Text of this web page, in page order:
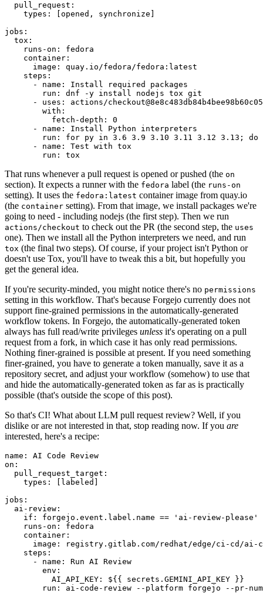
pull_request :
types : [opened , synchronize ]
jobs :
tox :
runs-on :
fedora
container :
image :
quay.io/fedora/fedora:latest
steps :
-
name :
Install required packages
run :
dnf -y install nodejs tox git
-
uses :
actions/
with :
fetch-depth :
0
-
name :
Install Python interpreters
run :
for py in 3.6 3.9 3.10 3.11 3.12 3.13; do
-
name :
Test with tox
run : tox
That runs whenever a pull request is opened or pushed (the on
section). It expects a runner with the fedora label (the runs-on
setting). It uses the fedora:latest container image from quay.io
(the container setting). From that image, we install packages we're
going to need - including nodejs (the first step). Then we run
actions/checkout to check out the PR (the second step, the uses
one). Then we install all the Python interpreters we need, and run
tox (the final two steps). Of course, if your project isn't Python or
doesn't use Tox, you'll have to tweak this a bit, but hopefully you
get the general idea.
If you're security-minded, you might notice there's no permissions
setting in this workflow. That's because Forgejo currently does not
support fine-grained permissions in the automatically-generated
workflow tokens. In Forgejo, the automatically-generated token
always has full read/write privileges unless it's operating on a pull
request from a fork, in which case it has only read permissions.
Nothing finer-grained is possible at present. If you need something
finer-grained, you have to generate a token manually, save it as a
repository secret, and adjust your workflow (somehow) to use that
and hide the automatically-generated token as far as is practically
possible (that's outside the scope of this post).
So that's CI! What about LLM pull request review? Well, if you
dislike or are not interested in that, stop reading now. If you are
interested, here's a recipe:
name :
AI Code Review
on :
pull_request_target :
types : [ labeled ]
jobs :
ai-review :
if :
forgejo.event.label.name == 'ai-review-please'
runs-on :
fedora
container :
image :
registry.gitlab.com/redhat/edge/ci-cd/ai-
steps :
-
name :
Run AI Review
env :
AI_API_KEY :
${{ secrets.GEMINI_API_KEY }}
run :
ai-code-review --platform forgejo --pr-